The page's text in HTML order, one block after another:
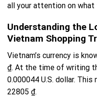
all your attention on what
Understanding the
Vietnam Shopping
Vietnam’s currency is
₫. At the time of writing
0.000044 U.S. dollar.
22805 ₫.